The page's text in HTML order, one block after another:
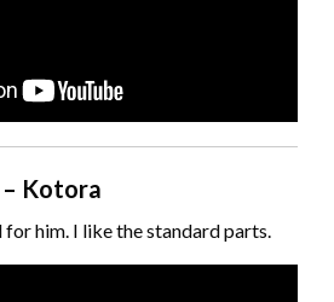
Kotora
for him. I like the standard parts.